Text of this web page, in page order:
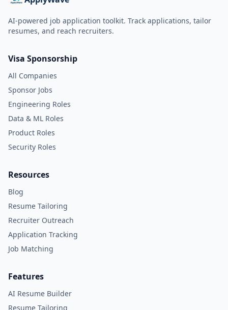
AI-powered job application toolkit. Track applications, tailor
resumes, and reach recruiters.
Visa Sponsorship
All Companies
Sponsor Jobs
Engineering Roles
Data & ML Roles
Product Roles
Security Roles
Resources
Blog
Resume Tailoring
Recruiter Outreach
Application Tracking
Job Matching
Features
AI Resume Builder
Resume Tailoring